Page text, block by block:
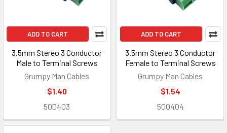
ADD TO CART
3.5mm Stereo 3 Conductor
Male to Terminal Screws
Grumpy Man Cables
$1.40
500403
ADD TO CART
3.5mm Stereo 3 Conductor
Female to Terminal Screws
Grumpy Man Cables
$1.54
500404